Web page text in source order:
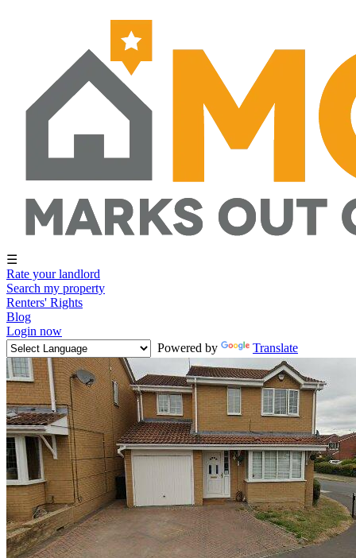
☰
Rate your landlord
Search my property
Renters' Rights
Blog
Login now
Powered by
Translate